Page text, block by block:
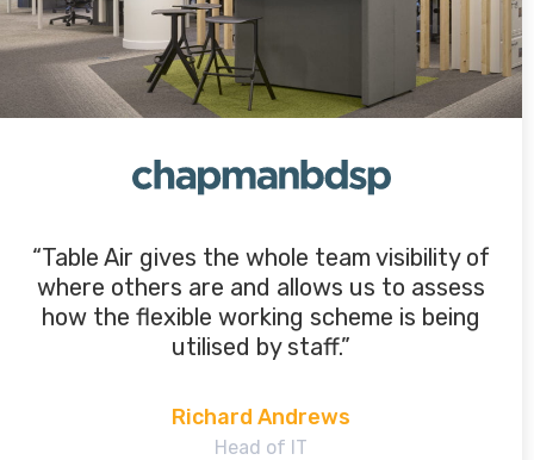
“Table Air gives the whole team visibility of
where others are and allows us to assess
how the flexible working scheme is being
utilised by staff.”
Richard Andrews
Head of IT